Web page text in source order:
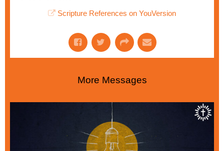
Scripture References on YouVersion
More Messages